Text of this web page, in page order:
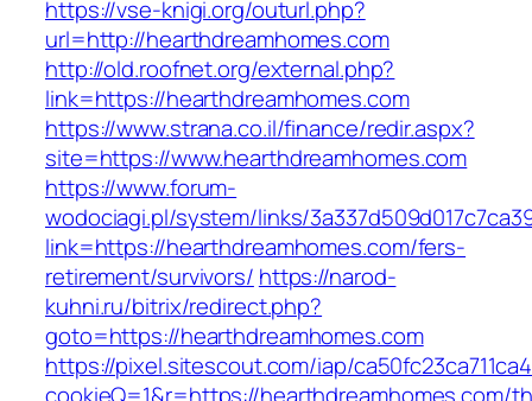
https://vse-knigi.org/outurl.php?
url=http://hearthdreamhomes.com
http://old.roofnet.org/external.php?
link=https://hearthdreamhomes.com
https://www.strana.co.il/finance/redir.aspx?
site=https://www.hearthdreamhomes.com
https://www.forum-
wodociagi.pl/system/links/
link=https://hearthdreamhomes.com/fers-
retirement/survivors/ https://narod-
kuhni.ru/bitrix/redirect.php?
goto=https://hearthdreamhomes.com
https://pixel.sitescout.com/iap/